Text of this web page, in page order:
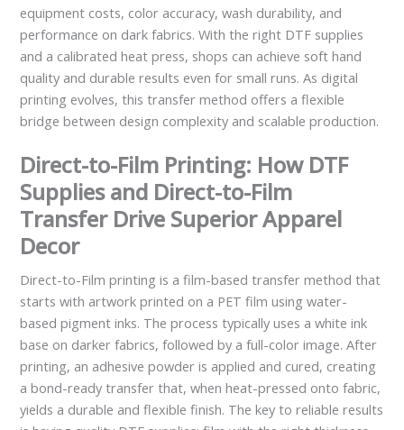
equipment costs, color accuracy, wash durability, and
performance on dark fabrics. With the right DTF supplies
and a calibrated heat press, shops can achieve soft hand
quality and durable results even for small runs. As digital
printing evolves, this transfer method offers a flexible
bridge between design complexity and scalable production.
Direct-to-Film Printing: How DTF
Supplies and Direct-to-Film
Transfer Drive Superior Apparel
Decor
Direct-to-Film printing is a film-based transfer method that
starts with artwork printed on a PET film using water-
based pigment inks. The process typically uses a white ink
base on darker fabrics, followed by a full-color image. After
printing, an adhesive powder is applied and cured, creating
a bond-ready transfer that, when heat-pressed onto fabric,
yields a durable and flexible finish. The key to reliable results